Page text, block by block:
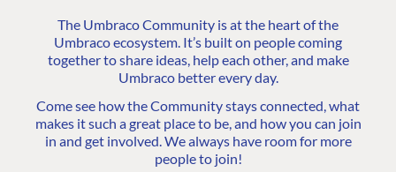
The Umbraco Community is at the heart of the
Umbraco ecosystem. It’s built on people coming
together to share ideas, help each other, and make
Umbraco better every day.
Come see how the Community stays connected, what
makes it such a great place to be, and how you can join
in and get involved. We always have room for more
people to join!